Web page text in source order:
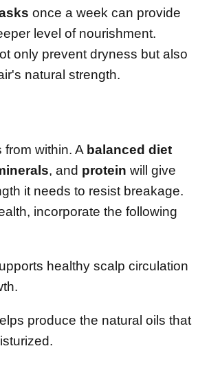
once a week can provide
level of nourishment.
only prevent dryness but also
natural strength.
from within. A balanced diet
, and protein will give
it needs to resist breakage.
incorporate the following
healthy scalp circulation
produce the natural oils that